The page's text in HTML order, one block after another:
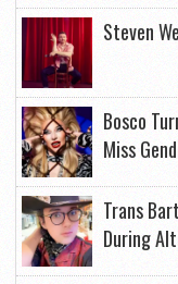
Steven
Bosco
Miss
Trans
During